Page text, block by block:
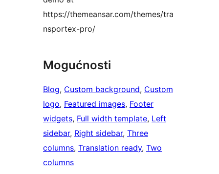
https://themeansar.com/themes/tra
nsportex-pro/
Mogućnosti
Blog, Custom background, Custom
logo, Featured images, Footer
widgets, Full width template, Left
sidebar, Right sidebar, Three
columns, Translation ready, Two
columns